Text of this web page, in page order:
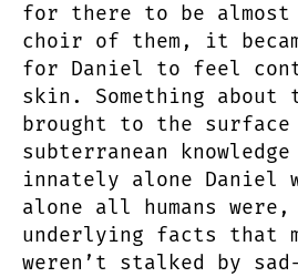
for there to be
choir of them, it
for Daniel to feel
skin. Something
brought to the
subterranean
innately alone Daniel
alone all humans
underlying facts that
weren’t stalked by